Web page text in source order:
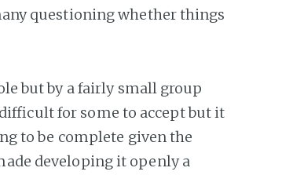
questioning whether things
but by a fairly small group
for some to accept but it
to be complete given the
developing it openly a